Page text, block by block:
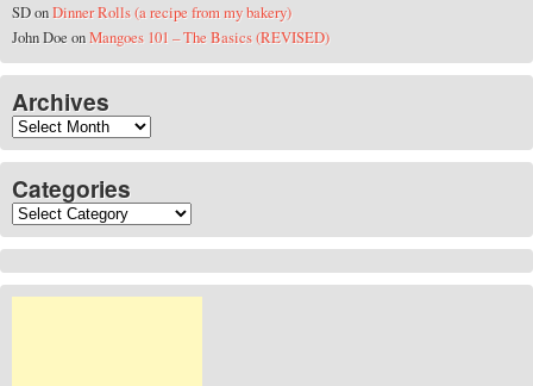
SDonDinner Rolls (a recipe from my bakery)
John DoeonMangoes 101 – The Basics (REVISED)
Archives
Archives
Categories
Categories